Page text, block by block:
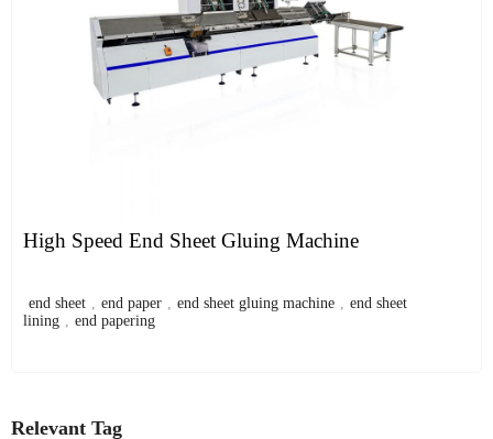
High Speed End Sheet Gluing Machine
end sheet , end paper , end sheet gluing machine , end sheet
lining , end papering
Relevant Tag